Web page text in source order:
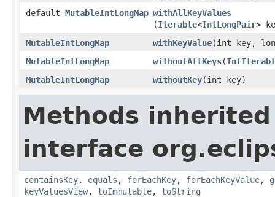
default MutableIntLongMap withAllKeyValues
(Iterable<IntLongPair>
MutableIntLongMap
withKeyValue​(int key,
MutableIntLongMap
withoutAllKeys​(
MutableIntLongMap
withoutKey​(int key)
Methods
interface
containsKey, equals , forEachKey, forEachKeyValue,
keyValuesView, toImmutable, toString